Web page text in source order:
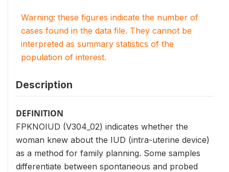
Warning: these figures indicate the number of
cases found in the data file. They cannot be
interpreted as summary statistics of the
population of interest.
Description
DEFINITION
FPKNOIUD (V304_02) indicates whether the
woman knew about the IUD (intra-uterine device)
as a method for family planning. Some samples
differentiate between spontaneous and probed